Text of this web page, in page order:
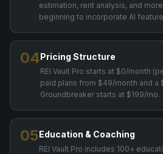
estimation, rent analysis, and
beginning to incorporate AI
04Pricing Structure
REI Vault Pro starts at $0/month
paid plans from $49/month and
Groundbreaker starts at $199/mo.
05Education & Coaching
REI Vault Pro includes 100+